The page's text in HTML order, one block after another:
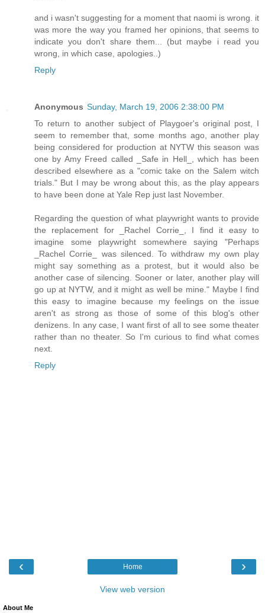
and i wasn't suggesting for a moment that naomi is wrong. it
was more the way you framed her opinions, that seems to
indicate you don't share them... (but maybe i read you
wrong, in which case, apologies..)
Reply
Anonymous Sunday, March 19, 2006 2:38:00 PM
To return to another subject of Playgoer's original post, I
seem to remember that, some months ago, another play
being considered for production at NYTW this season was
one by Amy Freed called _Safe in Hell_, which has been
described elsewhere as a "comic take on the Salem witch
trials." But I may be wrong about this, as the play appears
to have been done at Yale Rep just last November.
Regarding the question of what playwright wants to provide
the replacement for _Rachel Corrie_, I find it easy to
imagine some playwright somewhere saying "Perhaps
_Rachel Corrie_ was silenced. To withdraw my own play
might say something as a protest, but it would also be
another case of silencing. Sooner or later, another play will
go up at NYTW, and it might as well be mine." Maybe I find
this easy to imagine because my feelings on the issue
aren't as strong as those of some of this blog's other
denizens. In any case, I want first of all to see some theater
rather than no theater. So I'm curious to find what comes
next.
Reply
‹ ›
Home
View web version
About Me